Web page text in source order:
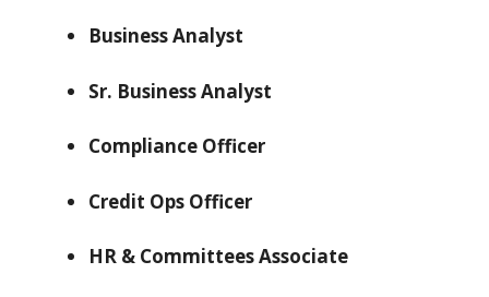
Business Analyst
Sr. Business Analyst
Compliance Officer
Credit Ops Officer
HR & Committees Associate